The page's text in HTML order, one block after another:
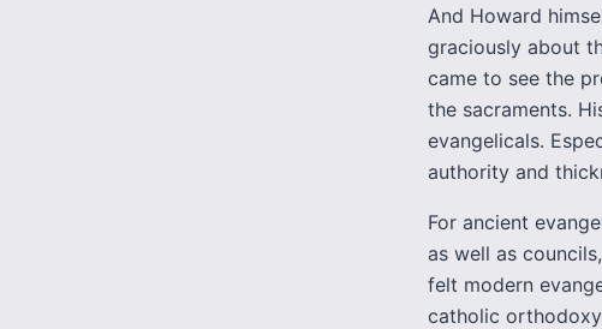
And Howard
graciously about
came to see the
the sacraments.
evangelicals.
authority and
For ancient
as well as
felt modern
catholic